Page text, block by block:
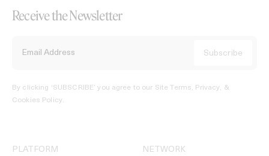
Receive the Newsletter
By clicking ‘SUBSCRIBE’ you agree to our Site Terms, Privacy, &
Cookies Policy.
PLATFORM NETWORK